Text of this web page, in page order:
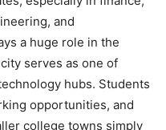
and
a huge role in the
serves as one of
hubs. Students
opportunities, and
college towns simply